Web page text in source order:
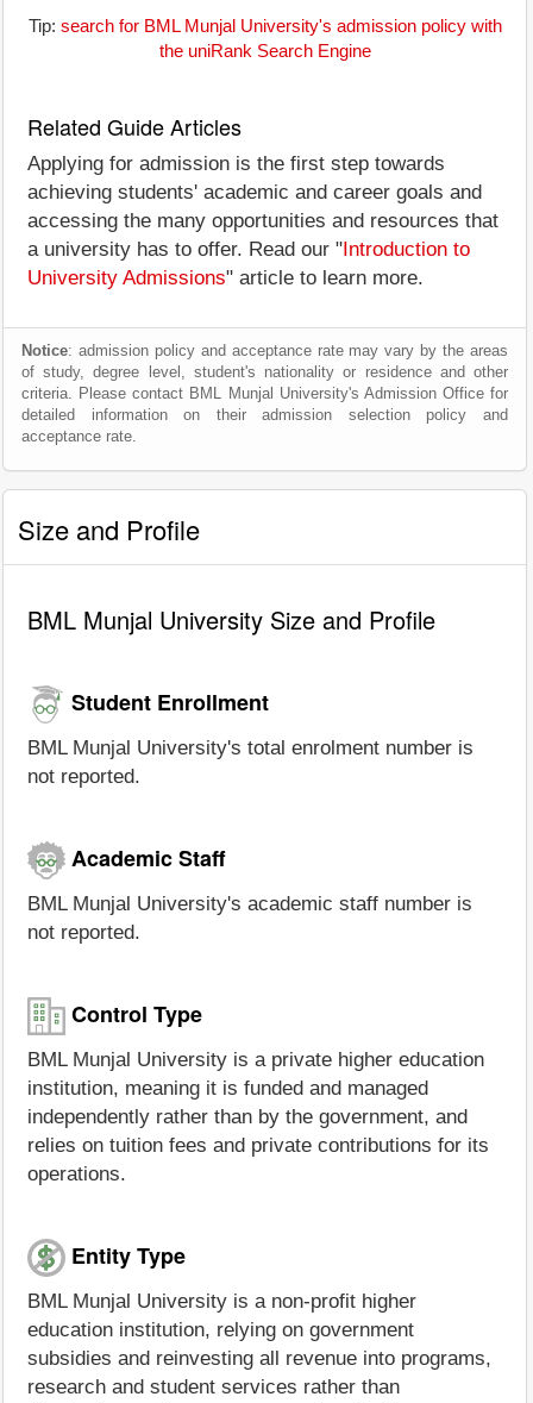
Tip: search for BML Munjal University's admission policy with
the uniRank Search Engine
Related Guide Articles
Applying for admission is the first step towards
achieving students' academic and career goals and
accessing the many opportunities and resources that
a university has to offer. Read our " Introduction to
University Admissions" article to learn more.
Notice: admission policy and acceptance rate may vary by the areas
of study, degree level, student's nationality or residence and other
criteria. Please contact BML Munjal University's Admission Office for
detailed information on their admission selection policy and
acceptance rate.
Size and Profile
BML Munjal University Size and Profile
Student Enrollment
BML Munjal University's total enrolment number is
not reported.
Academic Staff
BML Munjal University's academic staff number is
not reported.
Control Type
BML Munjal University is a private higher education
institution, meaning it is funded and managed
independently rather than by the government, and
relies on tuition fees and private contributions for its
operations.
Entity Type
BML Munjal University is a non-profit higher
education institution, relying on government
subsidies and reinvesting all revenue into programs,
research and student services rather than